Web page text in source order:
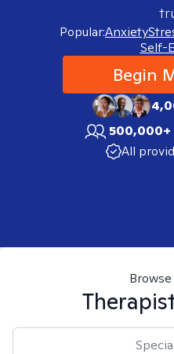
Popular:Anxiety
Self-
Begin
500,000+
All
Browse